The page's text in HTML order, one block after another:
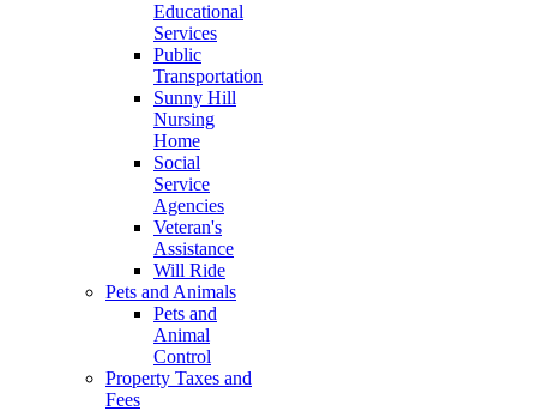
Educational
Services
Public
Transportation
Sunny Hill
Nursing
Home
Social
Service
Agencies
Veteran's
Assistance
Will Ride
Pets and Animals
Pets and
Animal
Control
Property Taxes and
Fees